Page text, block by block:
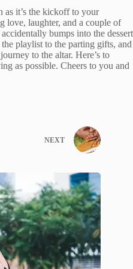
as it’s the kickoff to your
love, laughter, and a couple of
bumps into the dessert
playlist to the parting gifts, and
to the altar. Here’s to
as possible. Cheers to you and
NEXT